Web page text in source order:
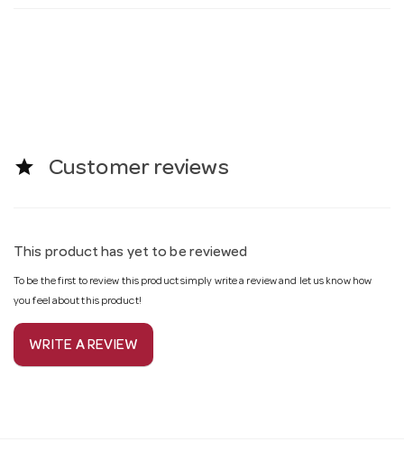
star Customer reviews
This product has yet to be reviewed
To be the first to review this product simply write a review and let us know how
you feel about this product!
WRITE A REVIEW